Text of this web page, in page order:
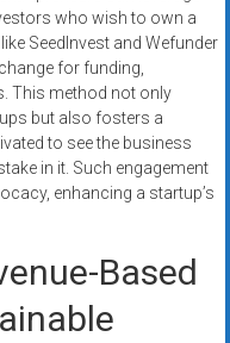
who wish to own a
SeedInvest and Wefunder
for funding,
This method not only
but also fosters a
to see the business
in it. Such engagement
enhancing a startup’s
Based